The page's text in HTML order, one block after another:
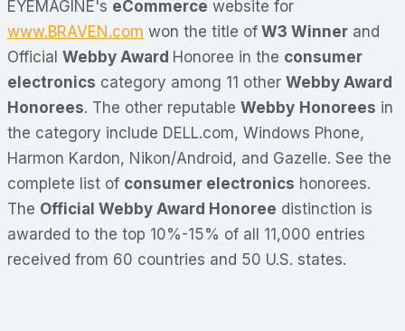
EYEMAGINE's eCommerce website for
www.BRAVEN.com won the title of W3 Winner and
Official Webby Award Honoree in the consumer
electronics category among 11 other Webby Award
Honorees. The other reputable Webby Honorees in
the category include DELL.com, Windows Phone,
Harmon Kardon, Nikon/Android, and Gazelle. See the
complete list of consumer electronics honorees.
The Official Webby Award Honoree distinction is
awarded to the top 10%-15% of all 11,000 entries
received from 60 countries and 50 U.S. states.